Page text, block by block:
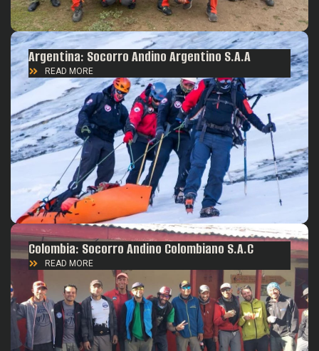
Argentina: Socorro Andino Argentino S.A.A
READ MORE
Colombia: Socorro Andino Colombiano S.A.C
READ MORE